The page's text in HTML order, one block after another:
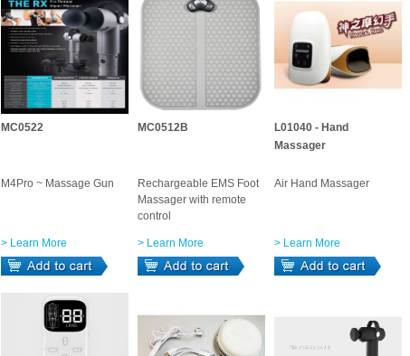
MC0522
M4Pro ~ Massage Gun
> Learn More
MC0512B
Rechargeable EMS Foot
Massager with remote
control
> Learn More
L01040 - Hand
Massager
Air Hand Massager
> Learn More